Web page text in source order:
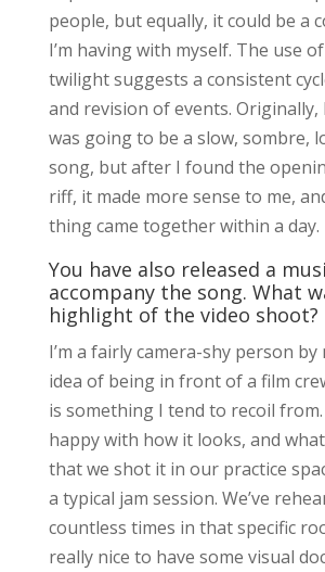
people, but equally, it could be a
I’m having with myself. The use
twilight suggests a consistent
and revision of events.
was going to be a slow, sombre,
song, but after I found the
riff, it made more sense to me,
thing came together within a day.
You have also released a
accompany the song. What
highlight of the video shoot?
I’m a fairly camera-shy person
idea of being in front of a film
is something I tend to recoil from.
happy with how it looks, and
that we shot it in our practice
a typical jam session. We’ve
countless times in that specific
really nice to have some visual